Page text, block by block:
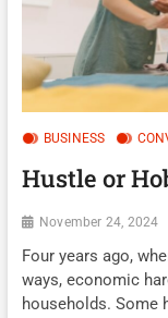
BUSINESS
Hustle or
November 24, 2024
Four years ago,
ways, economic
households. Some